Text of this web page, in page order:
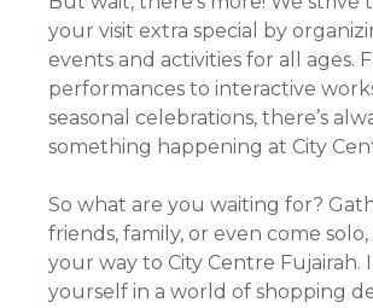
your visit extra special by
events and activities for all ages.
performances to interactive
seasonal celebrations, there’s
something happening at City
So what are you waiting for?
friends, family, or even come
your way to City Centre Fujairah.
yourself in a world of shopping